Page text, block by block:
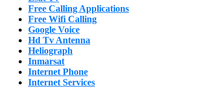
Free Calling Applications
Free Wifi Calling
Google Voice
Hd Tv Antenna
Heliograph
Inmarsat
Internet Phone
Internet Services